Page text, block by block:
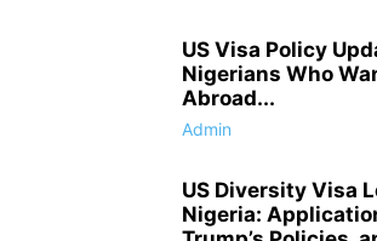
US Visa Policy
Nigerians Who
Abroad...
Admin
US Diversity Visa
Nigeria: